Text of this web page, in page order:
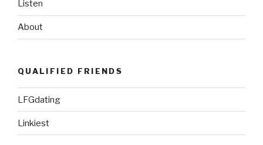
Listen
About
QUALIFIED FRIENDS
LFGdating
Linkiest